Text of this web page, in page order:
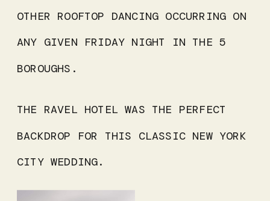
OTHER ROOFTOP DANCING OCCURRING ON
ANY GIVEN FRIDAY NIGHT IN THE 5
BOROUGHS.
THE RAVEL HOTEL WAS THE PERFECT
BACKDROP FOR THIS CLASSIC NEW YORK
CITY WEDDING.